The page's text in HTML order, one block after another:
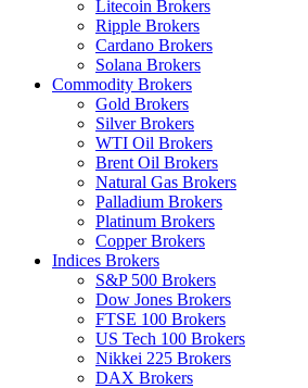
Litecoin Brokers
Ripple Brokers
Cardano Brokers
Solana Brokers
Commodity Brokers
Gold Brokers
Silver Brokers
WTI Oil Brokers
Brent Oil Brokers
Natural Gas Brokers
Palladium Brokers
Platinum Brokers
Copper Brokers
Indices Brokers
S&P 500 Brokers
Dow Jones Brokers
FTSE 100 Brokers
US Tech 100 Brokers
Nikkei 225 Brokers
DAX Brokers